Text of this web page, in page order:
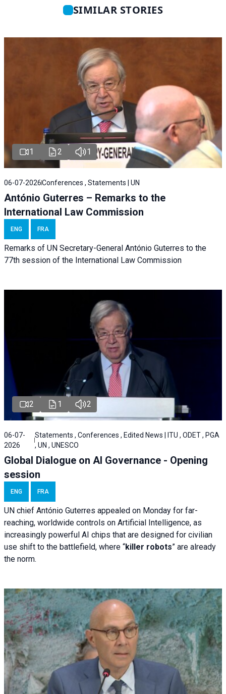
SIMILAR STORIES
1 2 1
06-07-2026Conferences , Statements | UN
António Guterres – Remarks to the
International Law Commission
ENG FRA
Remarks of UN Secretary-General António Guterres to the
77th session of the International Law Commission
2 1 2
06-07-
2026
Statements , Conferences , Edited News | ITU , ODET , PGA
, UN , UNESCO
Global Dialogue on AI Governance - Opening
session
ENG FRA
UN chief António Guterres appealed on Monday for far-
reaching, worldwide controls on Artificial Intelligence, as
increasingly powerful AI chips that are designed for civilian
use shift to the battlefield, where “killer robots” are already
the norm.